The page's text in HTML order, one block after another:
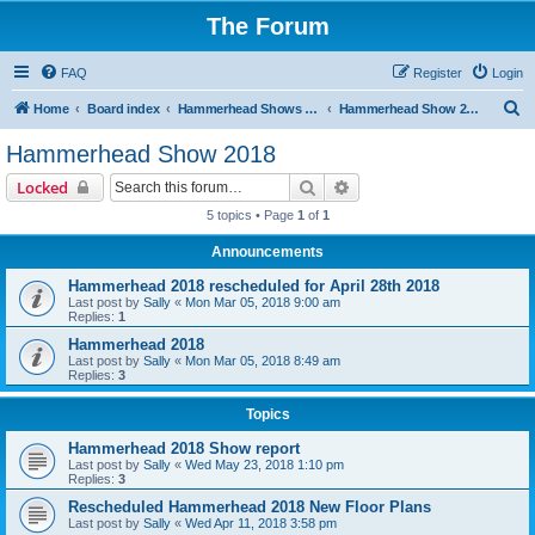
The Forum
FAQ Login
Register
Home Board index Hammerhead Shows 2014-2025 Hammerhead Show 2018
Hammerhead Show 2018
Locked Search
5 topics • Page 1 of 1
Announcements
Hammerhead 2018 rescheduled for April 28th 2018
Last post by Sally « Mon Mar 05, 2018 9:00 am
Replies: 1
Hammerhead 2018
Last post by Sally « Mon Mar 05, 2018 8:49 am
Replies: 3
Topics
Hammerhead 2018 Show report
Last post by Sally « Wed May 23, 2018 1:10 pm
Replies: 3
Rescheduled Hammerhead 2018 New Floor Plans
Last post by Sally « Wed Apr 11, 2018 3:58 pm